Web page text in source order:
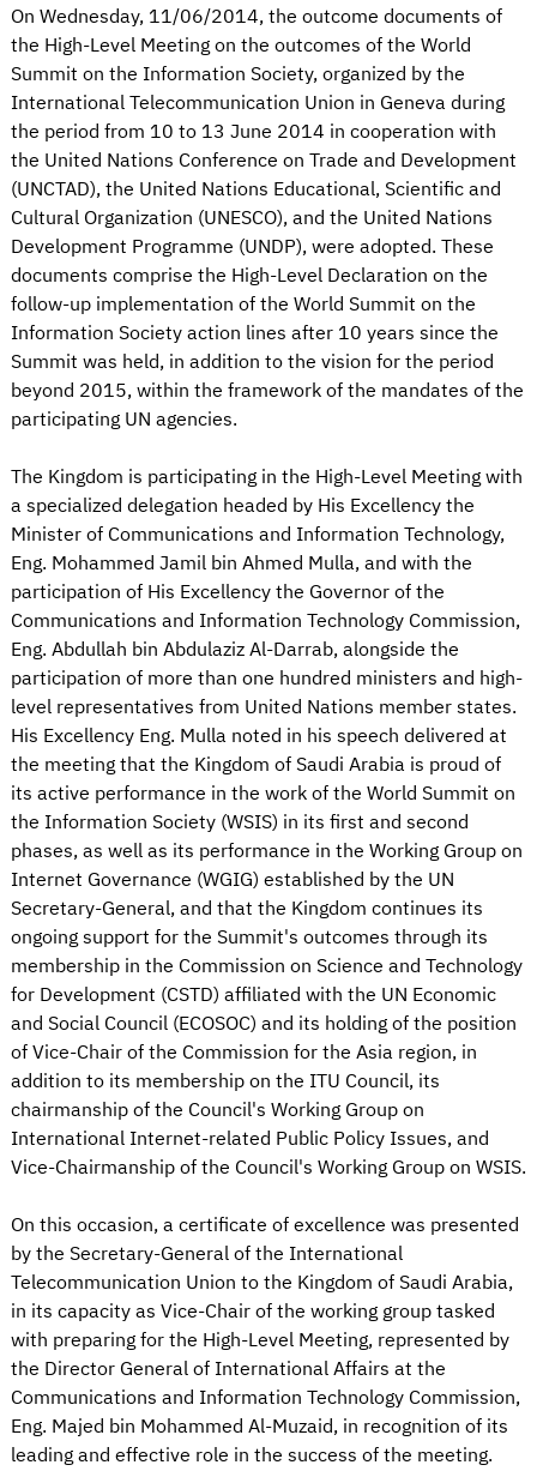
On Wednesday, 11/06/2014, the outcome documents of
the High-Level Meeting on the outcomes of the World
Summit on the Information Society, organized by the
International Telecommunication Union in Geneva during
the period from 10 to 13 June 2014 in cooperation with
the United Nations Conference on Trade and Development
(UNCTAD), the United Nations Educational, Scientific and
Cultural Organization (UNESCO), and the United Nations
Development Programme (UNDP), were adopted. These
documents comprise the High-Level Declaration on the
follow-up implementation of the World Summit on the
Information Society action lines after 10 years since the
Summit was held, in addition to the vision for the period
beyond 2015, within the framework of the mandates of the
participating UN agencies.
The Kingdom is participating in the High-Level Meeting with
a specialized delegation headed by His Excellency the
Minister of Communications and Information Technology,
Eng. Mohammed Jamil bin Ahmed Mulla, and with the
participation of His Excellency the Governor of the
Communications and Information Technology Commission,
Eng. Abdullah bin Abdulaziz Al-Darrab, alongside the
participation of more than one hundred ministers and high-
level representatives from United Nations member states.
His Excellency Eng. Mulla noted in his speech delivered at
the meeting that the Kingdom of Saudi Arabia is proud of
its active performance in the work of the World Summit on
the Information Society (WSIS) in its first and second
phases, as well as its performance in the Working Group on
Internet Governance (WGIG) established by the UN
Secretary-General, and that the Kingdom continues its
ongoing support for the Summit's outcomes through its
membership in the Commission on Science and Technology
for Development (CSTD) affiliated with the UN Economic
and Social Council (ECOSOC) and its holding of the position
of Vice-Chair of the Commission for the Asia region, in
addition to its membership on the ITU Council, its
chairmanship of the Council's Working Group on
International Internet-related Public Policy Issues, and
Vice-Chairmanship of the Council's Working Group on WSIS.
On this occasion, a certificate of excellence was presented
by the Secretary-General of the International
Telecommunication Union to the Kingdom of Saudi Arabia,
in its capacity as Vice-Chair of the working group tasked
with preparing for the High-Level Meeting, represented by
the Director General of International Affairs at the
Communications and Information Technology Commission,
Eng. Majed bin Mohammed Al-Muzaid, in recognition of its
leading and effective role in the success of the meeting.